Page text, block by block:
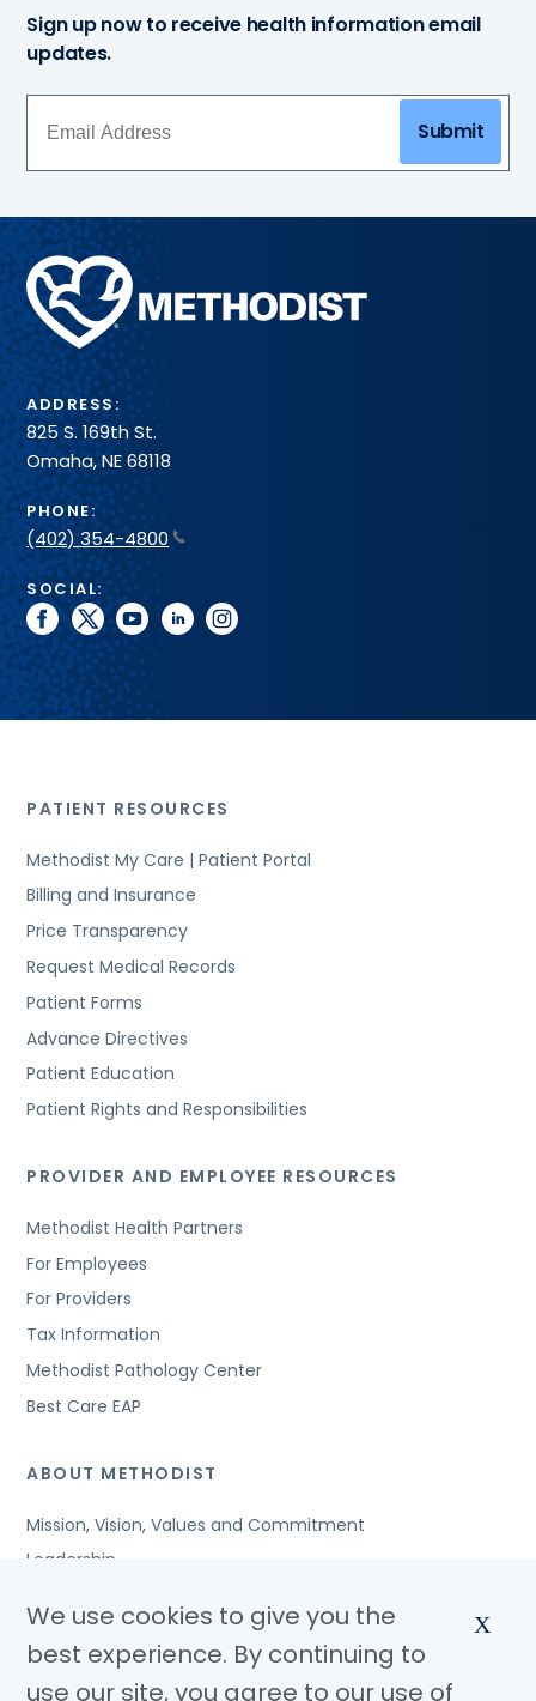
health
care
schedule
appointment
and
more
–
all
one
convenient
spot.
Sign up now to receive health information email
updates.
Submit
Methodist
Health
System
ADDRESS:
825 S. 169th St.
Omaha, NE 68118
PHONE:
(402) 354-4800
SOCIAL:
facebook
twitteryoutubelinkedininstagram
PATIENT RESOURCES
Methodist My Care | Patient Portal
Billing and Insurance
Price Transparency
Request Medical Records
Patient Forms
Advance Directives
Patient Education
Patient Rights and Responsibilities
PROVIDER AND EMPLOYEE RESOURCES
Methodist Health Partners
For Employees
For Providers
Tax Information
Methodist Pathology Center
Best Care EAP
ABOUT METHODIST
Mission, Vision, Values and Commitment
Leadership
Awards and Accreditations
Community Benefits
We use cookies to give you the
best experience. By continuing to
use our site, you agree to our use of
X